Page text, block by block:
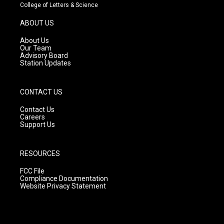
g
r
a
m
College of Letters & Science
ABOUT US
About Us
Our Team
Advisory Board
Station Updates
CONTACT US
Contact Us
Careers
Support Us
RESOURCES
FCC File
Compliance Documentation
Website Privacy Statement